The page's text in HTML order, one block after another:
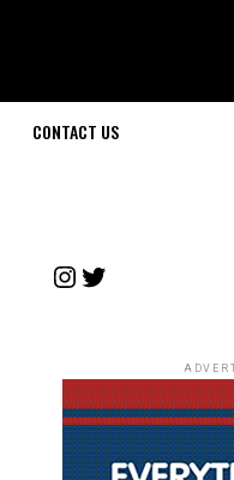
CONTACT US
Instagram
Twitter